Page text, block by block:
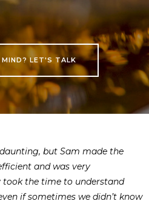
MIND? LET'S TALK
but Sam made the
and was very
took the time to understand
if sometimes we didn’t know